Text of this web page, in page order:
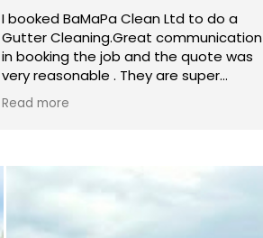
Excellent service from start to finish.
Easy to book, kept me updated on his
arrival time, and sent before and after
photos of the gutters and roof —
really reassuring to see the difference.
Best of all, he noticed a section of
it as a problem for later.
Knowledgeable, professional, and
genuinely goes above and beyond.
Highly recommended!
Read more